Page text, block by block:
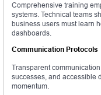
Comprehensive training
systems. Technical teams
business users must learn
dashboards.
Communication Protocols
Transparent
successes, and accessible
momentum.